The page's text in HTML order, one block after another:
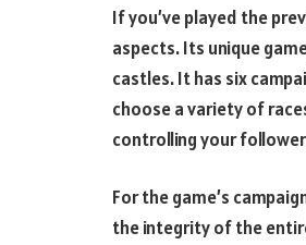
If you’ve played the
aspects. Its unique
castles. It has six
choose a variety of
controlling your
For the game’s
the integrity of the